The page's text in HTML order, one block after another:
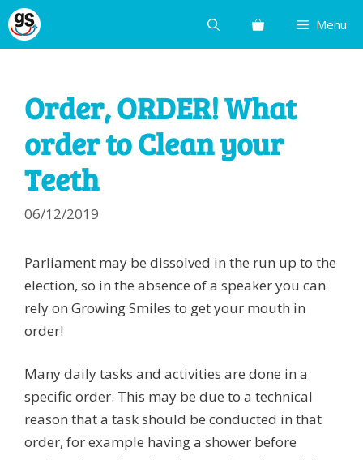
Skip
to
Menu
Order, ORDER! What
order to Clean your
Teeth
06/12/2019
Parliament may be dissolved in the run up to the
election, so in the absence of a speaker you can
rely on Growing Smiles to get your mouth in
order!
Many daily tasks and activities are done in a
specific order. This may be due to a technical
reason that a task should be conducted in that
order, for example having a shower before